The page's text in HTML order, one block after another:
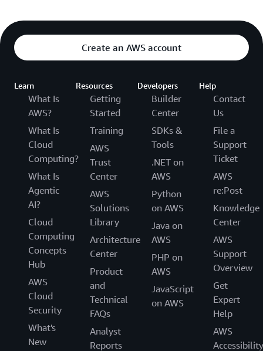
Create an AWS account
Learn
What Is
AWS?
What Is
Cloud
Computing?
What Is
Agentic
AI?
Cloud
Computing
Concepts
Hub
AWS
Cloud
Security
What's
New
Resources
Getting
Started
Training
AWS
Trust
Center
AWS
Solutions
Library
Architecture
Center
Product
and
Technical
FAQs
Analyst
Reports
Developers
Builder
Center
SDKs &
Tools
.NET on
AWS
Python
on AWS
Java on
AWS
PHP on
AWS
JavaScript
on AWS
Help
Contact
Us
File a
Support
Ticket
AWS
re:Post
Knowledge
Center
AWS
Support
Overview
Get
Expert
Help
AWS
Accessibility